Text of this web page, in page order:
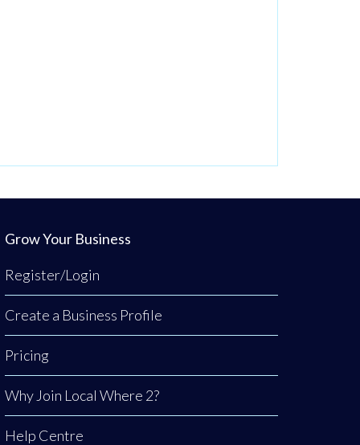
Grow Your Business
Register/Login
Create a Business Profile
Pricing
Why Join Local Where 2?
Help Centre